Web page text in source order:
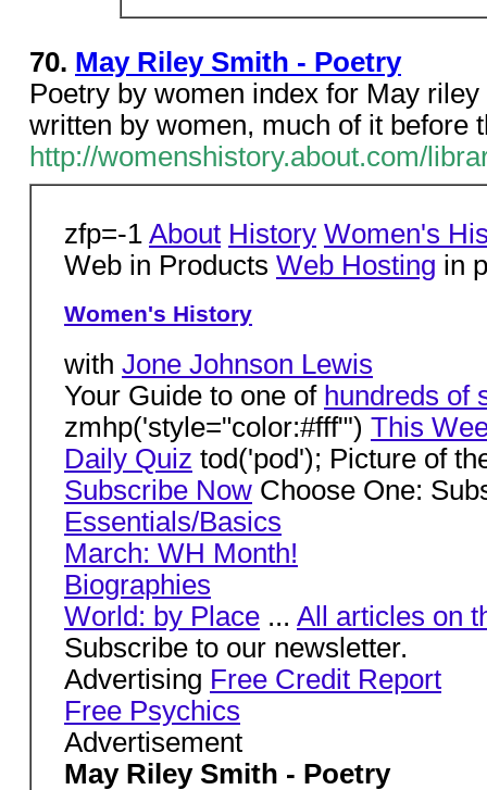
70. May Riley Smith - Poetry
Poetry by women index for May
written by women, much of it before
http://womenshistory.about.com/
zfp=-1 About History Women's
Web in Products Web Hosting in
Women's History
with Jone Johnson Lewis
Your Guide to one of hundreds of
zmhp('style="color:#fff"') This
Daily Quiz tod('pod'); Picture of
Subscribe Now Choose One:
Essentials/Basics
March: WH Month!
Biographies
World: by Place ... All articles on
Subscribe to our newsletter.
Advertising Free Credit Report
Free Psychics
Advertisement
May Riley Smith - Poetry